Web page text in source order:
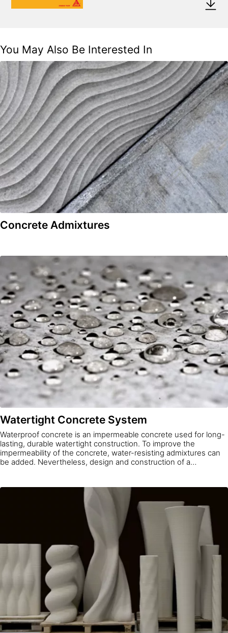
You May Also Be Interested In
Concrete Admixtures
Watertight Concrete System
Waterproof concrete is an impermeable concrete used for long-
lasting, durable watertight construction. To improve the
impermeability of the concrete, water-resisting admixtures can
be added. Nevertheless, design and construction of a
impermeability is determined by fulfilling requirements to limit
water permeability through the concrete itself, the joints,
installation parts and cracks.